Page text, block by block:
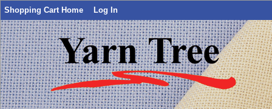
Shopping Cart Home Log In